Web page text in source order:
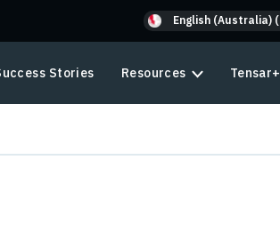
English (Australia)
Stories Resources Tensar+